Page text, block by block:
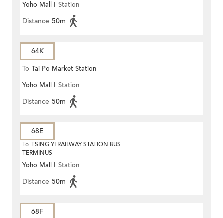
(Circular)
Yoho Mall I Station
Distance 50m
64K
To Tai Po Market Station
Yoho Mall I Station
Distance 50m
68E
To TSING YI RAILWAY STATION BUS
TERMINUS
Yoho Mall I Station
Distance 50m
68F